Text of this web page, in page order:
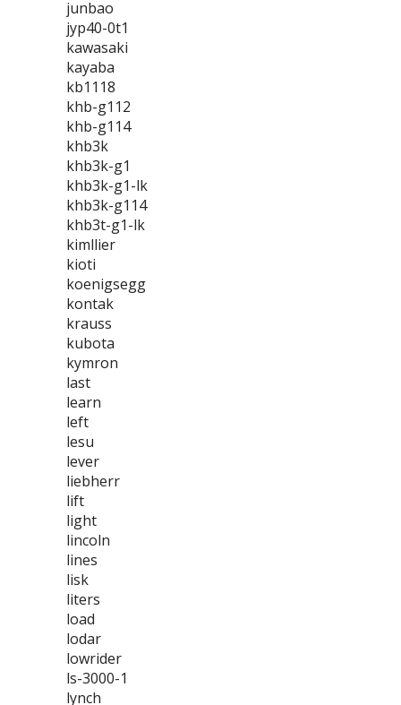
junbao
jyp40-0t1
kawasaki
kayaba
kb1118
khb-g112
khb-g114
khb3k
khb3k-g1
khb3k-g1-lk
khb3k-g114
khb3t-g1-lk
kimllier
kioti
koenigsegg
kontak
krauss
kubota
kymron
last
learn
left
lesu
lever
liebherr
lift
light
lincoln
lines
lisk
liters
load
lodar
lowrider
ls-3000-1
lynch